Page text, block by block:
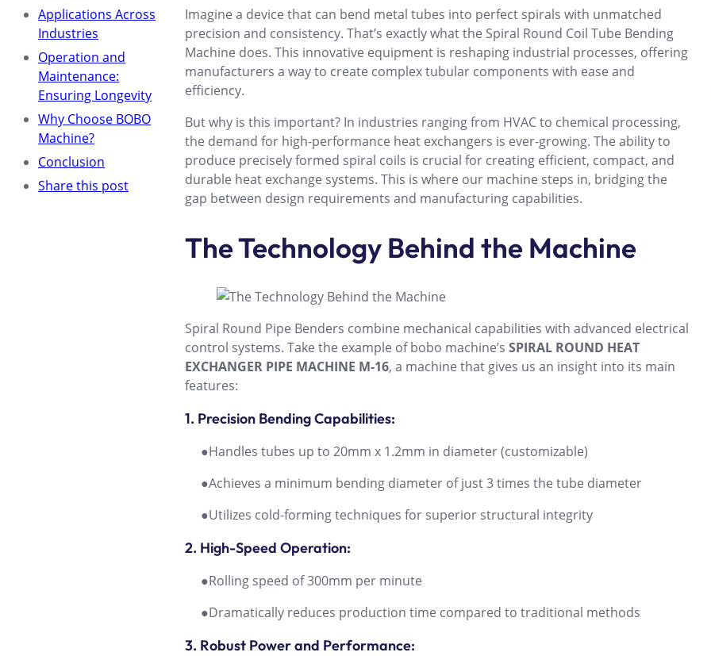
Applications Across
Industries
Operation and
Maintenance:
Ensuring Longevity
Why Choose BOBO
Machine?
Conclusion
Share this post
Imagine a device that can bend metal tubes into perfect spirals with unmatched
precision and consistency. That’s exactly what the Spiral Round Coil Tube Bending
Machine does. This innovative equipment is reshaping industrial processes, offering
manufacturers a way to create complex tubular components with ease and
efficiency.
But why is this important? In industries ranging from HVAC to chemical processing,
the demand for high-performance heat exchangers is ever-growing. The ability to
produce precisely formed spiral coils is crucial for creating efficient, compact, and
durable heat exchange systems. This is where our machine steps in, bridging the
gap between design requirements and manufacturing capabilities.
The Technology Behind the Machine
Spiral Round Pipe Benders combine mechanical capabilities with advanced electrical
control systems. Take the example of bobo machine’s SPIRAL ROUND HEAT
EXCHANGER PIPE MACHINE M-16, a machine that gives us an insight into its main
features:
1. Precision Bending Capabilities:
●Handles tubes up to 20mm x 1.2mm in diameter (customizable)
●Achieves a minimum bending diameter of just 3 times the tube diameter
●Utilizes cold-forming techniques for superior structural integrity
2. High-Speed Operation:
●Rolling speed of 300mm per minute
●Dramatically reduces production time compared to traditional methods
3. Robust Power and Performance: